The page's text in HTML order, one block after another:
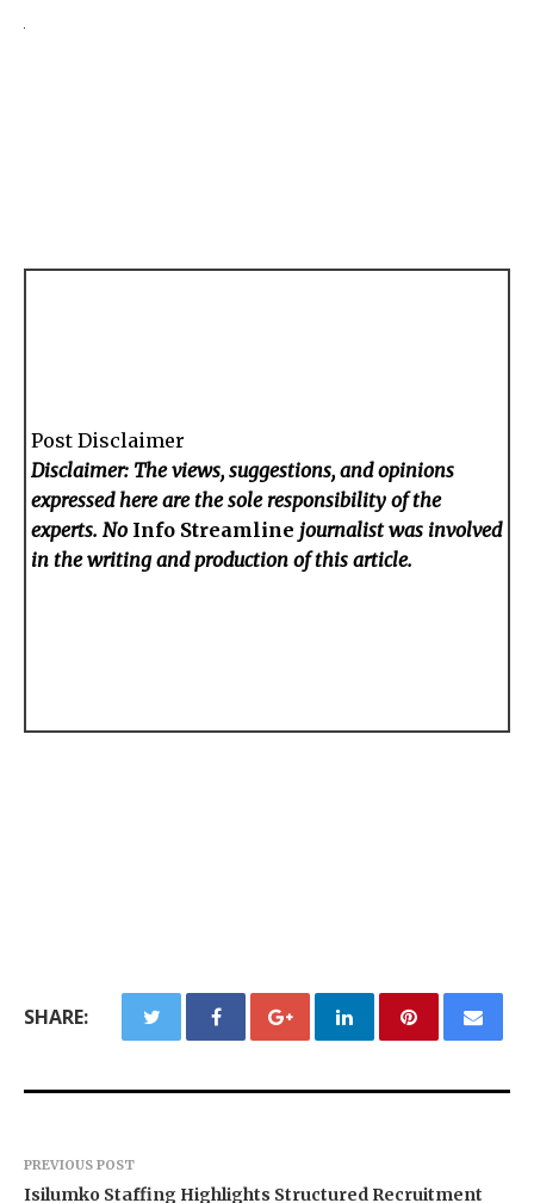
Post Disclaimer
Disclaimer: The views, suggestions, and opinions
expressed here are the sole responsibility of the
experts. No Info Streamline journalist was involved
in the writing and production of this article.
SHARE:
PREVIOUS POST
Isilumko Staffing Highlights Structured Recruitment